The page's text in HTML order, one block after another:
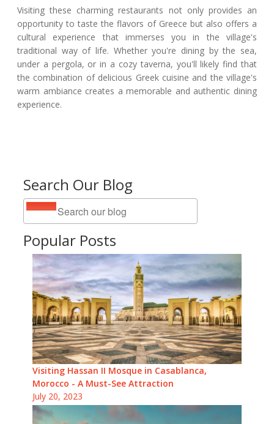
Search Our Blog
Popular Posts
Visiting Hassan II Mosque in Casablanca,
Morocco - A Must-See Attraction
July 20, 2023
Visiting these charming restaurants not only provides an
opportunity to taste the flavors of Greece but also offers a
cultural experience that immerses you in the village's
traditional way of life. Whether you're dining by the sea,
under a pergola, or in a cozy taverna, you'll likely find that
the combination of delicious Greek cuisine and the village's
warm ambiance creates a memorable and authentic dining
experience.